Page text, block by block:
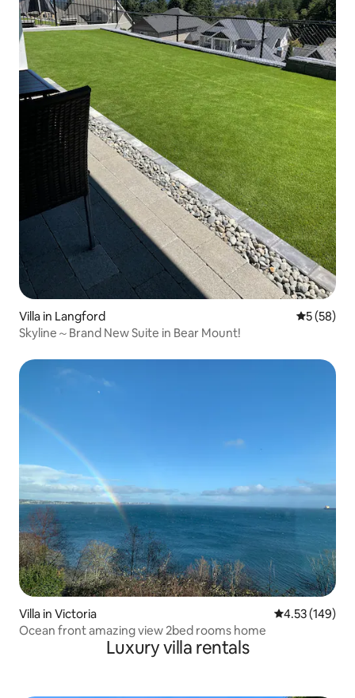
Villa in Langford 5 out of 5
5 (58)
Skyline～Brand New Suite in Bear Mount!
Villa in Victoria 4.53 out of 5
4.53 (149)
Ocean front amazing view 2bed rooms home
Luxury villa rentals